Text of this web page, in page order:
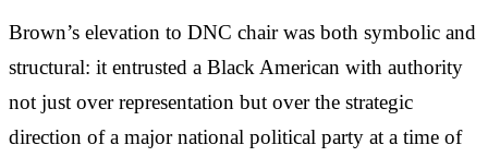
Brown’s elevation to DNC chair was both symbolic and
structural: it entrusted a Black American with authority
not just over representation but over the strategic
direction of a major national political party at a time of